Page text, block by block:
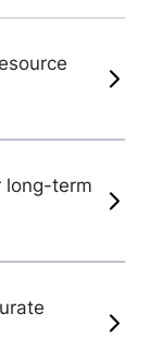
long-term